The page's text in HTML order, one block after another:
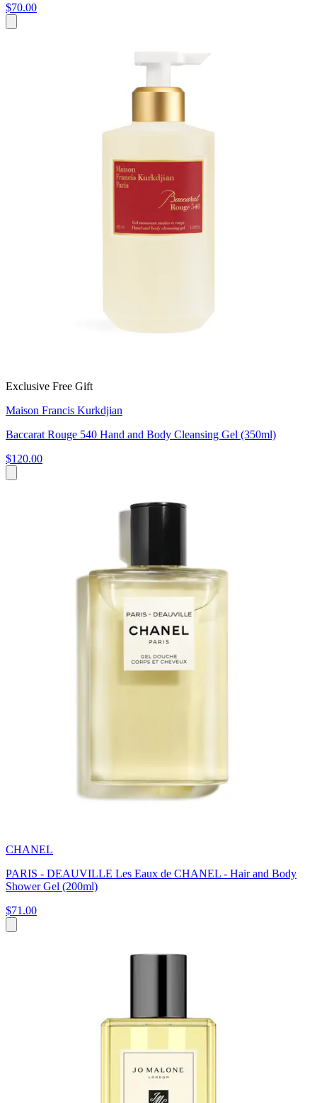
$70.00
Exclusive Free Gift
Maison Francis Kurkdjian
Baccarat Rouge 540 Hand and Body Cleansing Gel (350ml)
$120.00
CHANEL
PARIS - DEAUVILLE Les Eaux de CHANEL - Hair and Body
Shower Gel (200ml)
$71.00